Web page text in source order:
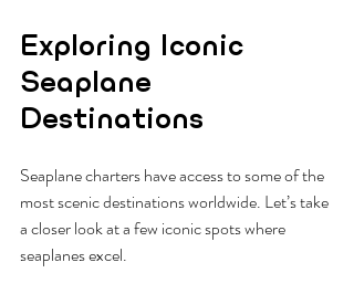
Exploring Iconic
Seaplane
Destinations
Seaplane charters have access to some of the
most scenic destinations worldwide. Let’s take
a closer look at a few iconic spots where
seaplanes excel.